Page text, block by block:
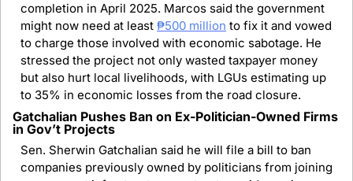
completion in April 2025. Marcos said the government
might now need at least ₱500 million to fix it and vowed
to charge those involved with economic sabotage. He
stressed the project not only wasted taxpayer money
but also hurt local livelihoods, with LGUs estimating up
to 35% in economic losses from the road closure.
Gatchalian Pushes Ban on Ex-Politician-Owned Firms
in Gov’t Projects
Sen. Sherwin Gatchalian said he will file a bill to ban
companies previously owned by politicians from joining